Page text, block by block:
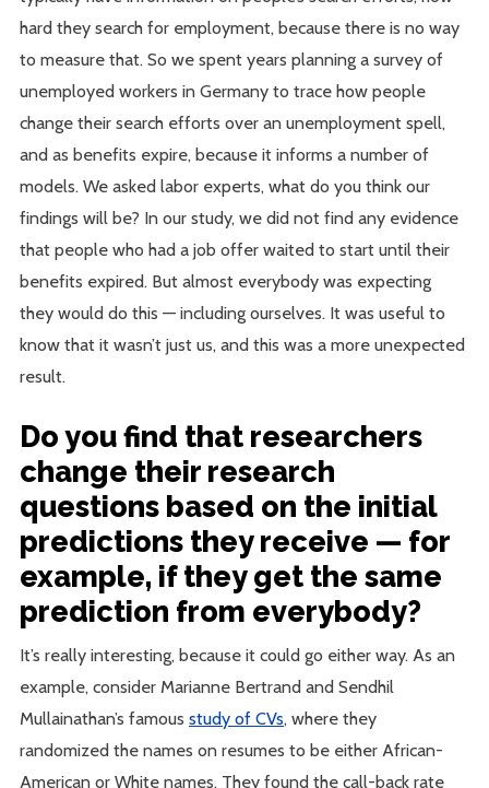
hard they search for employment, because there is no way
to measure that. So we spent years planning a survey of
unemployed workers in Germany to trace how people
change their search efforts over an unemployment spell,
and as benefits expire, because it informs a number of
models. We asked labor experts, what do you think our
findings will be? In our study, we did not find any evidence
that people who had a job offer waited to start until their
benefits expired. But almost everybody was expecting
they would do this — including ourselves. It was useful to
know that it wasn’t just us, and this was a more unexpected
result.
Do you find that researchers
change their research
questions based on the initial
predictions they receive — for
example, if they get the same
prediction from everybody?
It’s really interesting, because it could go either way. As an
example, consider Marianne Bertrand and Sendhil
Mullainathan’s famousstudy of CVs, where they
randomized the names on resumes to be either African-
American or White names. They found the call-back rate